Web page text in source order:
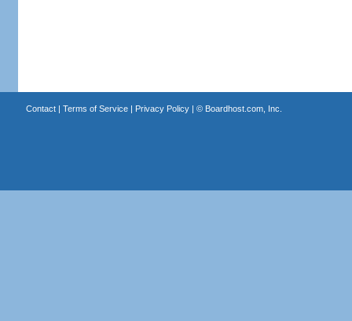
Contact| Terms of Service| Privacy Policy| © Boardhost.com, Inc.